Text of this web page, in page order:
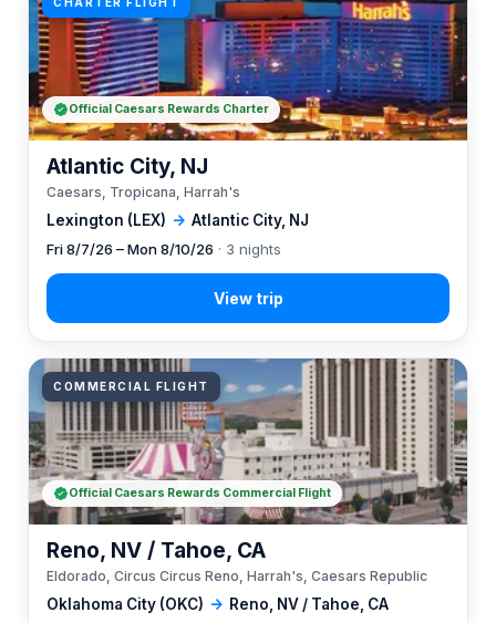
Lexington (LEX) → Atlantic City, NJ
Atlantic City, NJ
Caesars, Tropicana, Harrah's
Fri 8/7/26 – Mon 8/10/26 · 3 nights
Official Caesars Rewards Charter
COMMERCIAL FLIGHT
Oklahoma City (OKC) → Reno, NV / Tahoe, CA
Reno, NV / Tahoe, CA
Eldorado, Circus Circus Reno, Harrah's, Caesars Republic
Official Caesars Rewards Commercial Flight